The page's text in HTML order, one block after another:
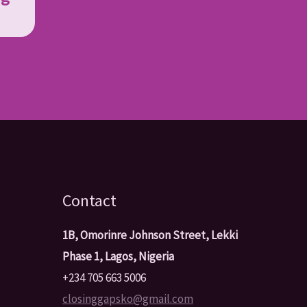
Contact
1B, Omorinre Johnson Street, Lekki
Phase 1, Lagos, Nigeria
+234 705 663 5006
closinggapsko@gmail.com